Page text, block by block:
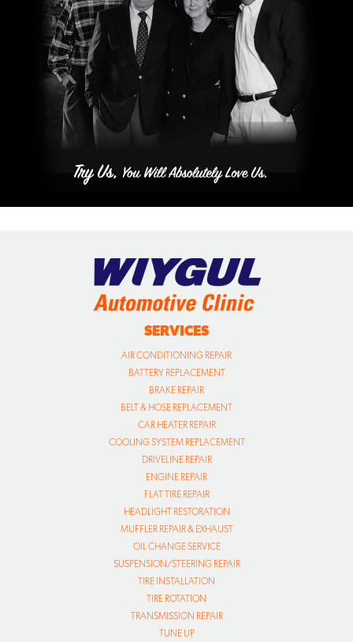
SERVICES
AIR CONDITIONING REPAIR
BATTERY REPLACEMENT
BRAKE REPAIR
BELT & HOSE REPLACEMENT
CAR HEATER REPAIR
COOLING SYSTEM REPLACEMENT
DRIVELINE REPAIR
ENGINE REPAIR
FLAT TIRE REPAIR
HEADLIGHT RESTORATION
MUFFLER REPAIR & EXHAUST
OIL CHANGE SERVICE
SUSPENSION/STEERING REPAIR
TIRE INSTALLATION
TIRE ROTATION
TRANSMISSION REPAIR
TUNE UP